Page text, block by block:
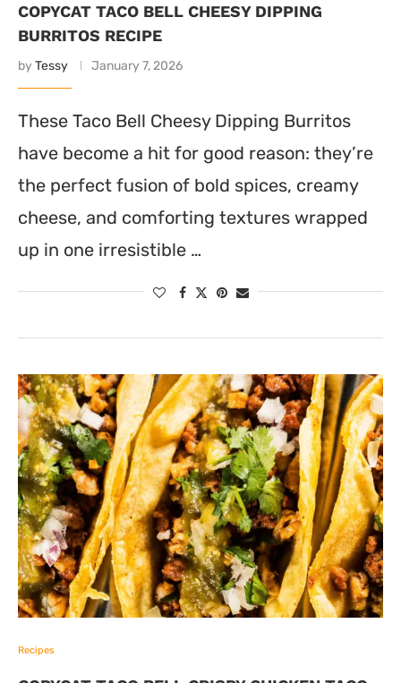
COPYCAT TACO BELL CHEESY DIPPING
BURRITOS RECIPE
by Tessy January 7, 2026
These Taco Bell Cheesy Dipping Burritos
have become a hit for good reason: they’re
the perfect fusion of bold spices, creamy
cheese, and comforting textures wrapped
up in one irresistible …
Recipes